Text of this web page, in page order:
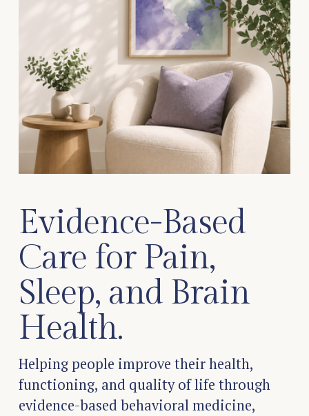
Evidence-Based
Care for Pain,
Sleep, and Brain
Health.
Helping people improve their health,
functioning, and quality of life through
evidence-based behavioral medicine,